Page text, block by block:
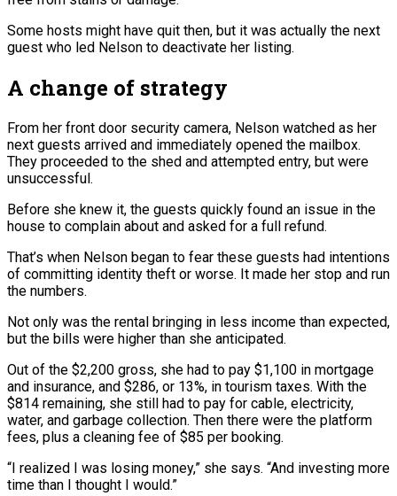
Some hosts might have quit then, but it was actually the next
guest who led Nelson to deactivate her listing.
A change of strategy
From her front door security camera, Nelson watched as her
next guests arrived and immediately opened the mailbox.
They proceeded to the shed and attempted entry, but were
unsuccessful.
Before she knew it, the guests quickly found an issue in the
house to complain about and asked for a full refund.
That’s when Nelson began to fear these guests had intentions
of committing identity theft or worse. It made her stop and run
the numbers.
Not only was the rental bringing in less income than expected,
but the bills were higher than she anticipated.
Out of the $2,200 gross, she had to pay $1,100 in mortgage
and insurance, and $286, or 13%, in tourism taxes. With the
$814 remaining, she still had to pay for cable, electricity,
water, and garbage collection. Then there were the platform
fees, plus a cleaning fee of $85 per booking.
“I realized I was losing money,” she says. “And investing more
time than I thought I would.”